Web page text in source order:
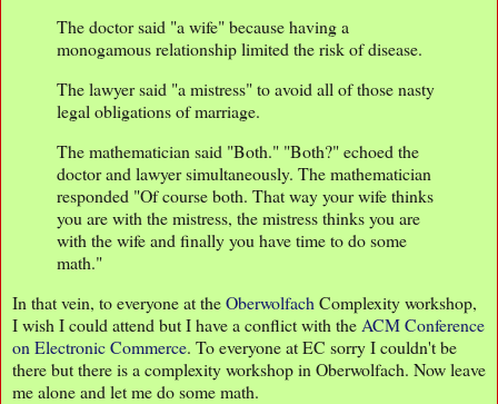
The doctor said "a wife" because having a
monogamous relationship limited the risk of disease.
The lawyer said "a mistress" to avoid all of those nasty
legal obligations of marriage.
The mathematician said "Both." "Both?" echoed the
doctor and lawyer simultaneously. The mathematician
responded "Of course both. That way your wife thinks
you are with the mistress, the mistress thinks you are
with the wife and finally you have time to do some
math."
In that vein, to everyone at theOberwolfach Complexity workshop,
I wish I could attend but I have a conflict with the ACM Conference
on Electronic Commerce. To everyone at EC sorry I couldn't be
there but there is a complexity workshop in Oberwolfach. Now leave
me alone and let me do some math.